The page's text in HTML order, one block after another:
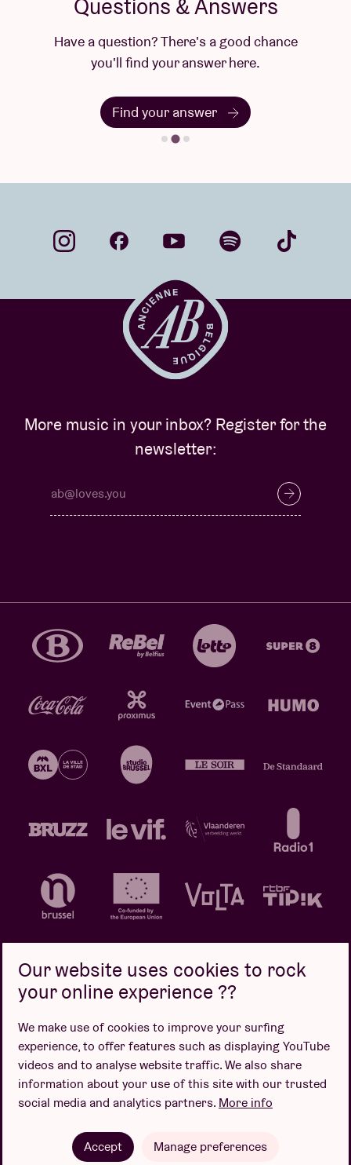
Questions & Answers
Have a question? There's a good chance
you'll find your answer here.
Find your answer
More music in your inbox? Register for the
newsletter:
Design by
Our website uses cookies to rock
your online experience ??
We make use of cookies to improve your surfing
experience, to offer features such as displaying YouTube
videos and to analyse website traffic. We also share
information about your use of this site with our trusted
social media and analytics partners. More info
Accept Manage preferences